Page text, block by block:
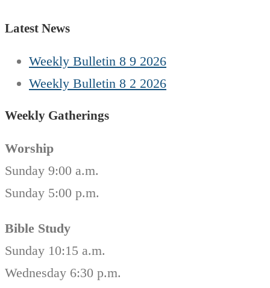
Latest News
Weekly Bulletin 8 9 2026
Weekly Bulletin 8 2 2026
Weekly Gatherings
Worship
Sunday 9:00 a.m.
Sunday 5:00 p.m.
Bible Study
Sunday 10:15 a.m.
Wednesday 6:30 p.m.